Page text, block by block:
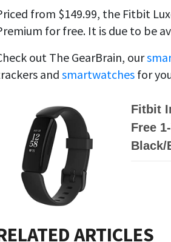
from $149.99, the Fitbit
for free. It is due to be
out The GearBrain, our
and smartwatches for
Fitbit
Free
Black/